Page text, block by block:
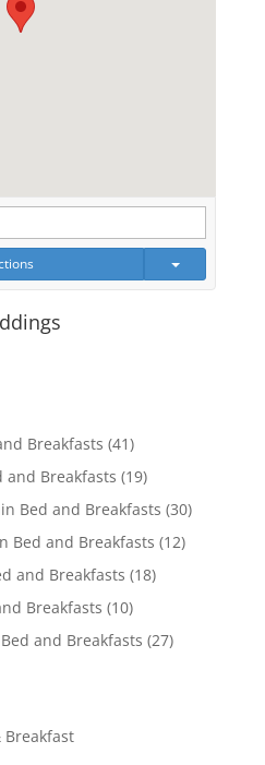
Breakfasts (41)
Breakfasts (19)
Bed and Breakfasts (30)
Bed and Breakfasts (12)
and Breakfasts (18)
Breakfasts (10)
and Breakfasts (27)